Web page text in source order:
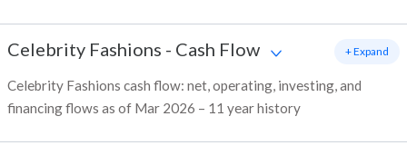
Celebrity Fashions - Cash Flow
Celebrity Fashions cash flow: net, operating, investing, and
financing flows as of Mar 2026 – 11 year history
+ Expand